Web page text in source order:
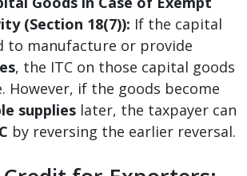
(Section 18(7)): If the capital
to manufacture or provide
, the ITC on those capital goods
However, if the goods become
supplies later, the taxpayer can
by reversing the earlier reversal.